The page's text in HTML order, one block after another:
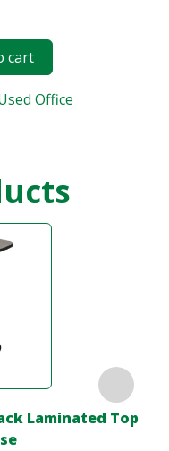
cart
Office
Laminated Top